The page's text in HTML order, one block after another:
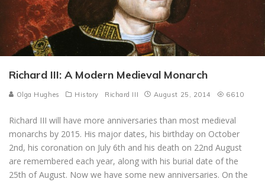
Richard III: A Modern Medieval Monarch
Olga Hughes History Richard III August 25, 2014 6610
Richard III will have more anniversaries than most medieval
monarchs by 2015. His major dates, his birthday on October
2nd, his coronation on July 6th and his death on 22nd August
are remembered each year, along with his burial date of the
25th of August. Now we have some new anniversaries. On the